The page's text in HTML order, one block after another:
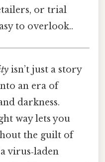
or trial
to overlook..
isn’t just a story
an era of
darkness.
way lets you
the guilt of
virus‑laden